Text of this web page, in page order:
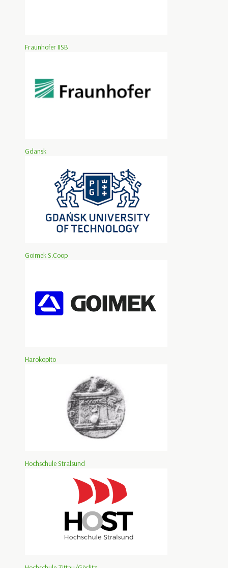
Fraunhofer IISB
Gdansk
Goimek S.Coop
Harokopito
Hochschule Stralsund